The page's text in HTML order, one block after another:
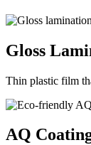
Gloss
Thin plastic film
AQ